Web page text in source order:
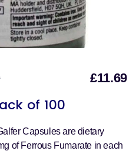
of 100
£11.69
Capsules are dietary
of Ferrous Fumarate in each